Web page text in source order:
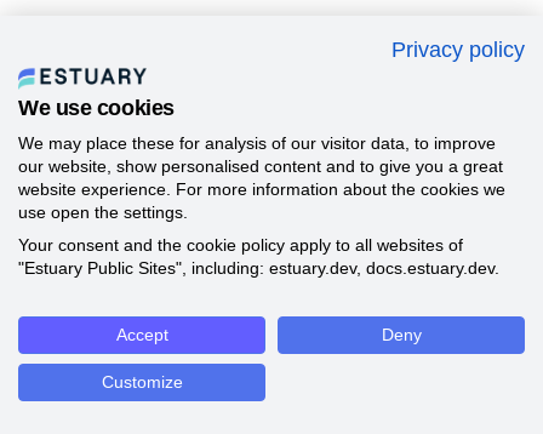
Privacy policy
We use cookies
We may place these for analysis of our visitor data, to improve
our website, show personalised content and to give you a great
website experience. For more information about the cookies we
use open the settings.
Your consent and the cookie policy apply to all websites of
"Estuary Public Sites", including: estuary.dev, docs.estuary.dev.
Accept Deny
Customize